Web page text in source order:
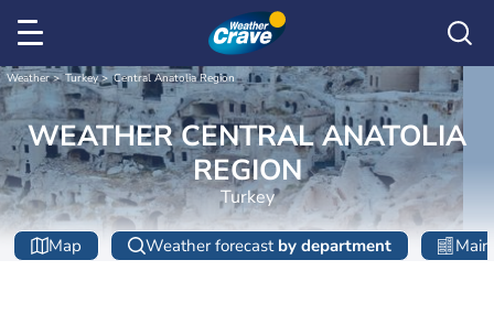
Weather Turkey Central Anatolia Region
WEATHER CENTRAL ANATOLIA
REGION
Turkey
Map Weather forecast by department